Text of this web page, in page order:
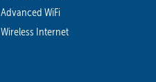
Advanced WiFi
Wireless Internet